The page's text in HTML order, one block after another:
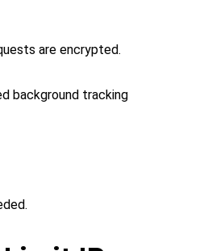
are encrypted.
background tracking